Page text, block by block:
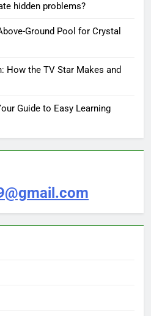
hidden problems?
Ground Pool for Crystal
How the TV Star Makes and
Guide to Easy Learning